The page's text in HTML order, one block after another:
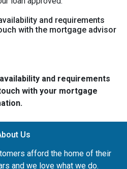
and requirements
with the mortgage advisor
and requirements
with your mortgage
Us
afford the home of their
and we love what we do.